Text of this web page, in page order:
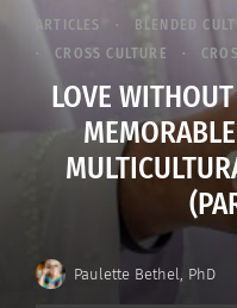
ARTICLES BLENDED
CROSS CULTURE
LOVE
Paulette Bethel, PhD